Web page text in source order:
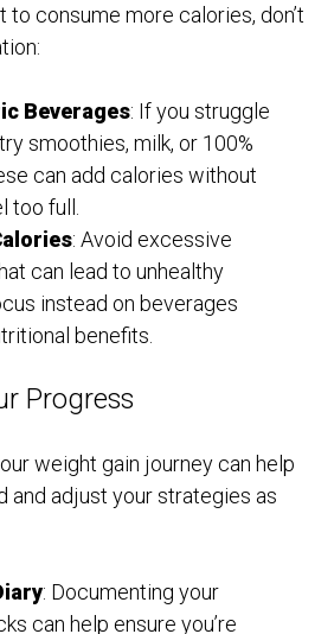
to consume more calories, don’t
Beverages: If you struggle
smoothies, milk, or 100%
can add calories without
full.
: Avoid excessive
can lead to unhealthy
instead on beverages
benefits.
Progress
weight gain journey can help
and adjust your strategies as
: Documenting your
can help ensure you’re